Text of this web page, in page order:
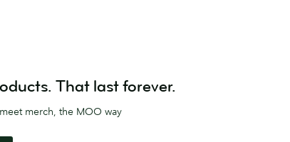
That last forever.
merch, the MOO way